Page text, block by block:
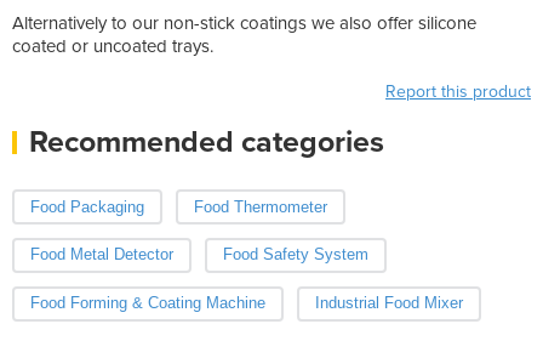
Alternatively to our non-stick coatings we also offer silicone
coated or uncoated trays.
Report this product
Recommended categories
Food Packaging Food Thermometer
Food Metal Detector Food Safety System
Food Forming & Coating Machine Industrial Food Mixer